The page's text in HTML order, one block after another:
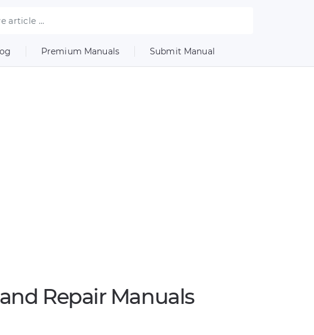
Premium Manuals Submit Manual
Repair Manuals